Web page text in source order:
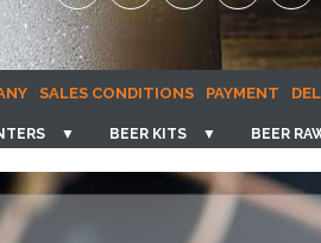
SALES CONDITIONS PAYMENT
▼ BEER KITS ▼ BEER